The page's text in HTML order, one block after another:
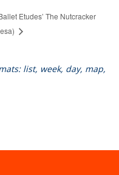
Etudes’ The Nutcracker
list, week, day, map,